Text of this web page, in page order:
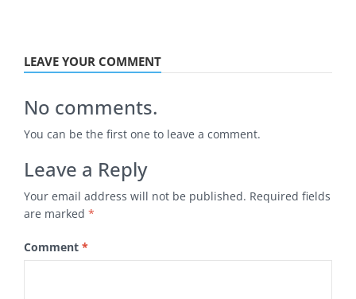
LEAVE YOUR COMMENT
No comments.
You can be the first one to leave a comment.
Leave a Reply
Your email address will not be published. Required fields
are marked *
Comment *